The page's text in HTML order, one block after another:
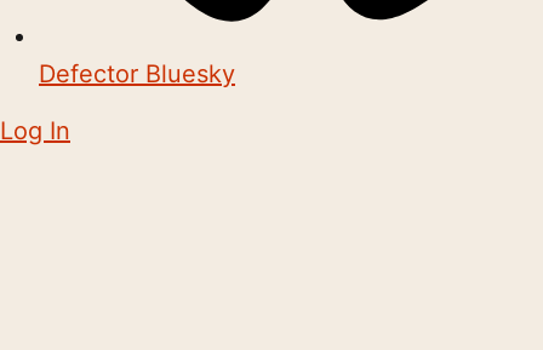
Defector Bluesky
Log In